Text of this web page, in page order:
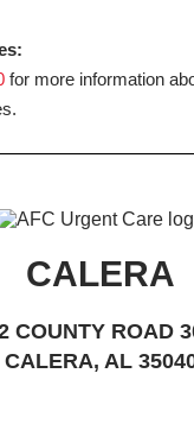
for more information
CALERA
COUNTY ROAD
CALERA, AL